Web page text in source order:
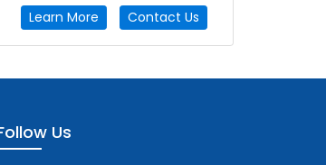
Learn More Contact Us
Us